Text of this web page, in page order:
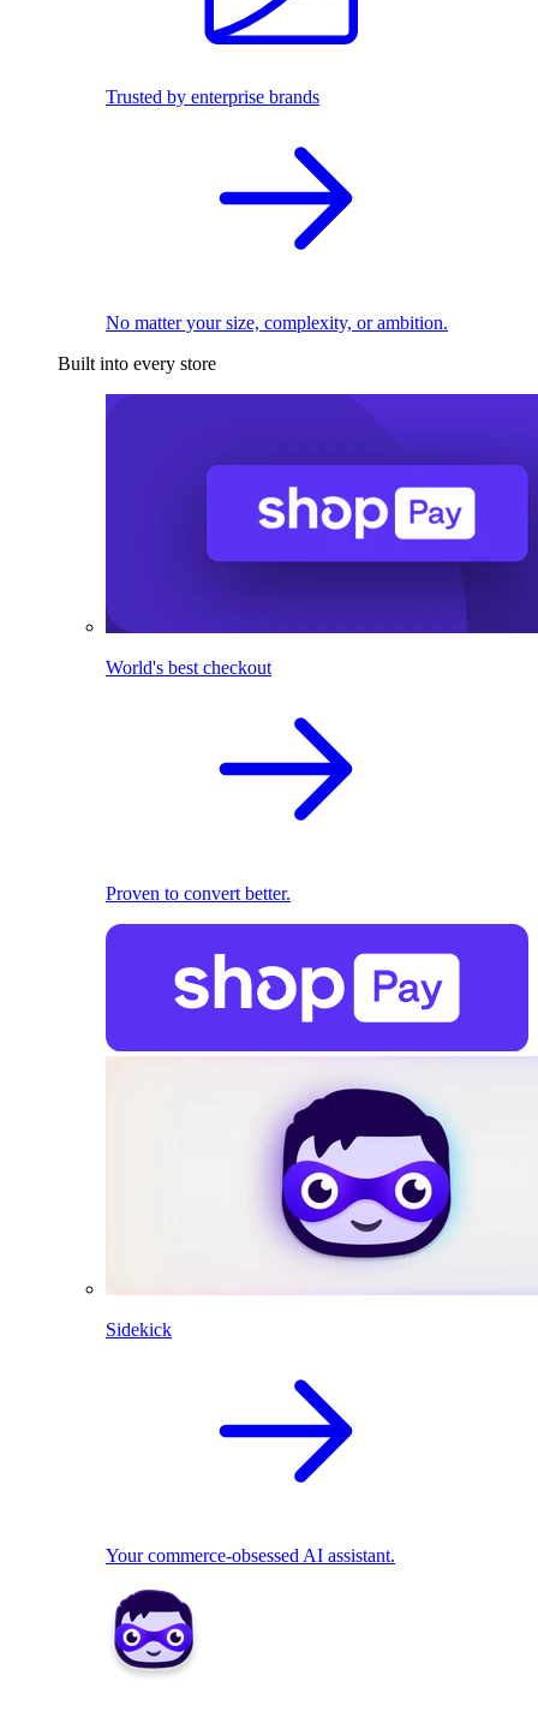
Trusted by enterprise brands
No matter your size, complexity, or ambition.
Built into every store
World's best checkout
Proven to convert better.
Sidekick
Your commerce-obsessed AI assistant.